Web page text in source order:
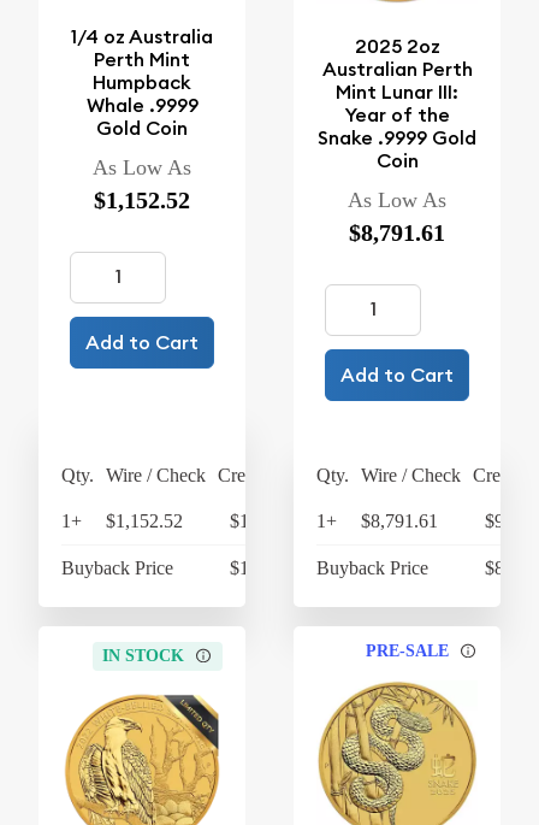
1/4 oz Australia
Perth Mint
Humpback
Whale .9999
Gold Coin
As Low As
$1,152.52
Add to Cart
Qty. Wire / Check Credit Card
1+ $1,152.52 $1,198.62
Buyback Price $1,066.15
2025 2oz
Australian Perth
Mint Lunar III:
Year of the
Snake .9999 Gold
Coin
As Low As
$8,791.61
Add to Cart
Qty. Wire / Check Credit
1+ $8,791.61
Buyback Price
IN STOCK PRE-SALE